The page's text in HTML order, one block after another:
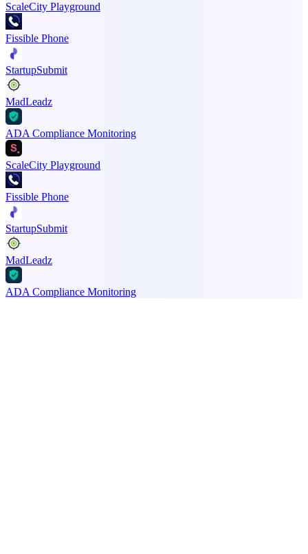
ScaleCity Playground
Fissible Phone
StartupSubmit
MadLeadz
ADA Compliance Monitoring
ScaleCity Playground
Fissible Phone
StartupSubmit
MadLeadz
ADA Compliance Monitoring